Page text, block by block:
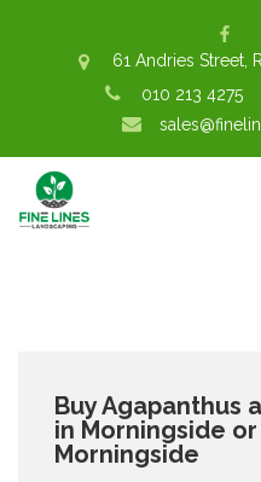
61 Andries Street,
010 213 4275
Buy Agapanthus
in Morningside
Morningside